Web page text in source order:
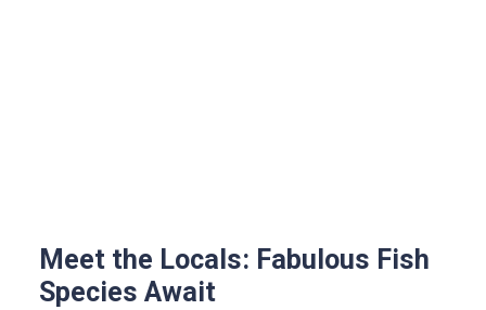
Meet the Locals: Fabulous Fish
Species Await